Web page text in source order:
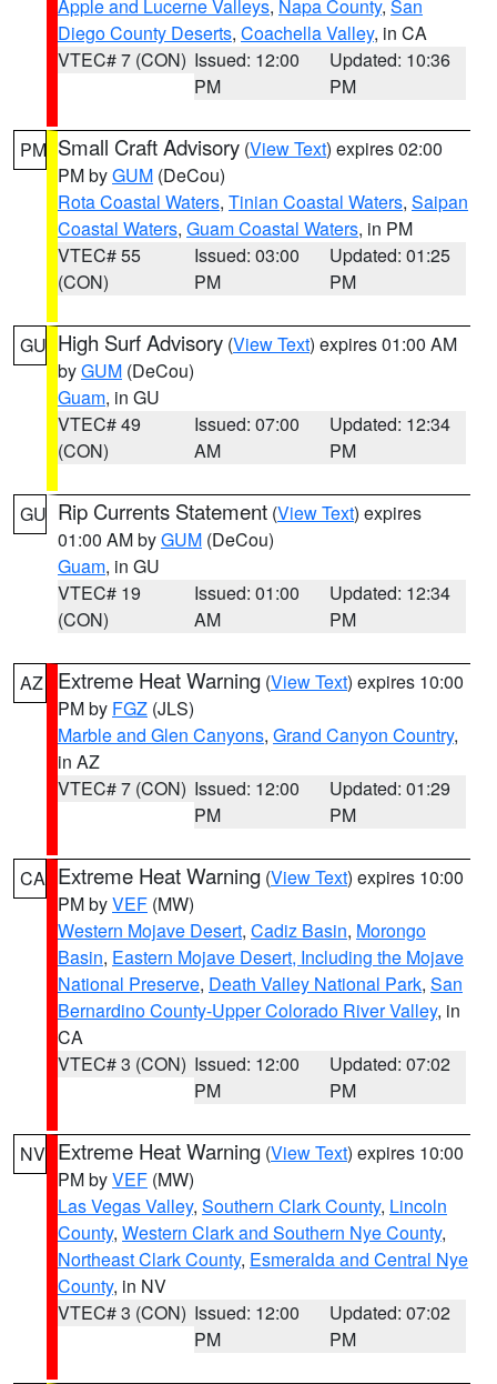
Apple and Lucerne Valleys, Napa County, San
Diego County Deserts, Coachella Valley, in CA
VTEC# 7 (CON) Issued: 12:00
PM
Updated: 10:36
PM
PM Small Craft Advisory (View Text) expires 02:00
PM byGUM (DeCou)
Rota Coastal Waters, Tinian Coastal Waters, Saipan
Coastal Waters, Guam Coastal Waters, in PM
VTEC# 55
(CON)
Issued: 03:00
PM
Updated: 01:25
PM
GU High Surf Advisory (View Text) expires 01:00 AM
byGUM (DeCou)
Guam, in GU
VTEC# 49
(CON)
Issued: 07:00
AM
Updated: 12:34
PM
GU Rip Currents Statement (View Text) expires
01:00 AM byGUM (DeCou)
Guam, in GU
VTEC# 19
(CON)
Issued: 01:00
AM
Updated: 12:34
PM
AZ Extreme Heat Warning (View Text) expires 10:00
PM by FGZ (JLS)
Marble and Glen Canyons, Grand Canyon Country,
in AZ
VTEC# 7 (CON) Issued: 12:00
PM
Updated: 01:29
PM
CA Extreme Heat Warning (View Text) expires 10:00
PM byVEF (MW)
Western Mojave Desert, Cadiz Basin, Morongo
Basin, Eastern Mojave Desert, Including the Mojave
National Preserve, Death Valley National Park, San
Bernardino County-Upper Colorado River Valley, in
CA
VTEC# 3 (CON) Issued: 12:00
PM
Updated: 07:02
PM
NV Extreme Heat Warning (View Text) expires 10:00
PM byVEF (MW)
Las Vegas Valley, Southern Clark County, Lincoln
County, Western Clark and Southern Nye County,
Northeast Clark County, Esmeralda and Central Nye
County, in NV
VTEC# 3 (CON) Issued: 12:00
PM
Updated: 07:02
PM